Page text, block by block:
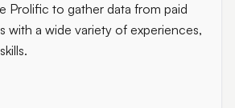
Prolific to gather data from paid
with a wide variety of experiences,